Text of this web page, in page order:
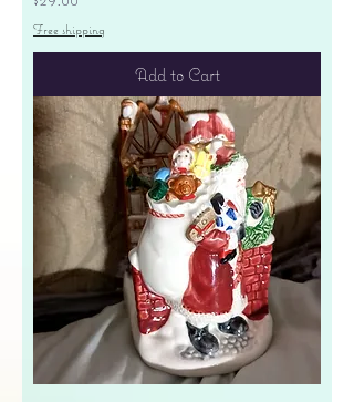
Free shipping
Add to Cart